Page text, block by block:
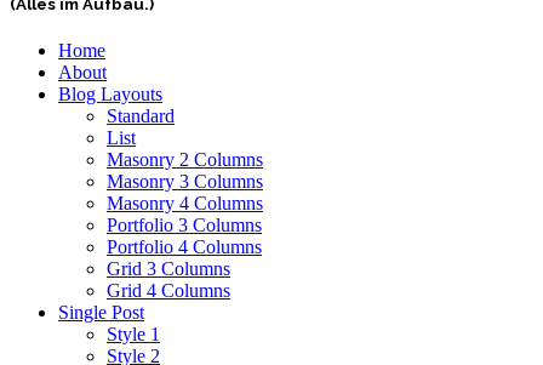
(Alles im Aufbau.)
Home
About
Blog Layouts
Standard
List
Masonry 2 Columns
Masonry 3 Columns
Masonry 4 Columns
Portfolio 3 Columns
Portfolio 4 Columns
Grid 3 Columns
Grid 4 Columns
Single Post
Style 1
Style 2